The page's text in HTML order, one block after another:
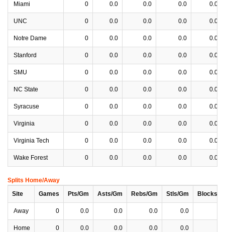
Miami 0 0.0 0.0 0.0 0.0
UNC 0 0.0 0.0 0.0 0.0
Notre Dame 0 0.0 0.0 0.0 0.0
Stanford 0 0.0 0.0 0.0 0.0
SMU 0 0.0 0.0 0.0 0.0
NC State 0 0.0 0.0 0.0 0.0
Syracuse 0 0.0 0.0 0.0 0.0
Virginia 0 0.0 0.0 0.0 0.0
Virginia Tech 0 0.0 0.0 0.0 0.0
Wake Forest 0 0.0 0.0 0.0 0.0
Splits Home/Away
Site
Games Pts/Gm Asts/Gm Rebs/Gm Stls/Gm Blocks/
Away 0 0.0 0.0 0.0 0.0
Home 0 0.0 0.0 0.0 0.0